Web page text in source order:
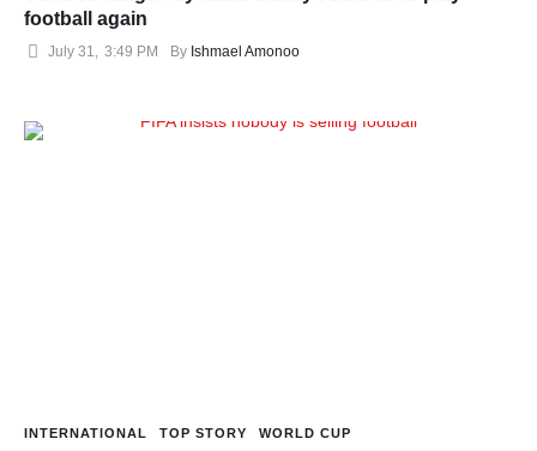
football again
July 31, 3:49 PM By Ishmael Amonoo
INTERNATIONAL TOP STORY WORLD CUP